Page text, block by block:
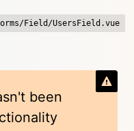
Field/UsersField.vue
been